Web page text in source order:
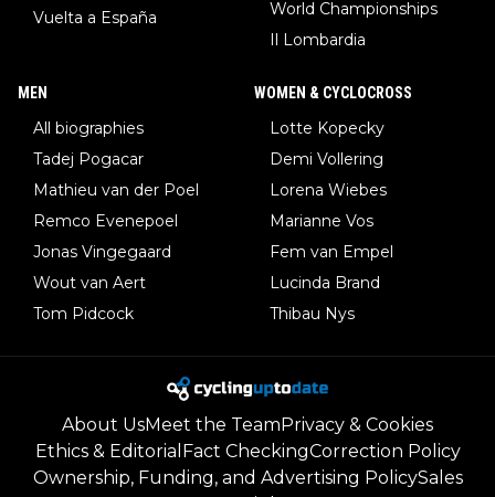
Vuelta a España
World Championships
Il Lombardia
MEN
All biographies
Tadej Pogacar
Mathieu van der Poel
Remco Evenepoel
Jonas Vingegaard
Wout van Aert
Tom Pidcock
WOMEN & CYCLOCROSS
Lotte Kopecky
Demi Vollering
Lorena Wiebes
Marianne Vos
Fem van Empel
Lucinda Brand
Thibau Nys
About UsMeet the Team Privacy & Cookies
Ethics & Editorial Fact CheckingCorrection Policy
Ownership, Funding, and Advertising PolicySales